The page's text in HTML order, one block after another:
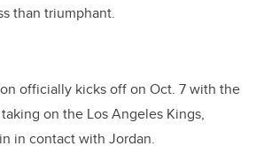
than triumphant.
officially kicks off on Oct. 7 with the
on the Los Angeles Kings,
in contact with Jordan.